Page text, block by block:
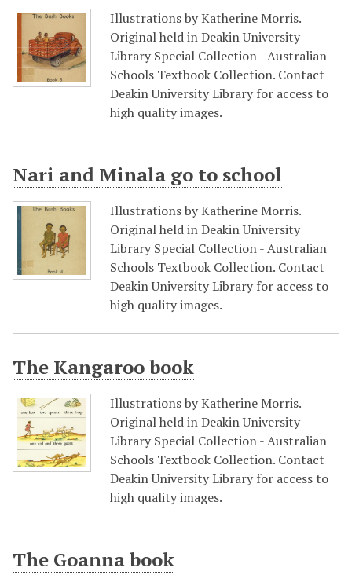
Illustrations by Katherine Morris.
Original held in Deakin University
Library Special Collection - Australian
Schools Textbook Collection. Contact
Deakin University Library for access to
high quality images.
Nari and Minala go to school
Illustrations by Katherine Morris.
Original held in Deakin University
Library Special Collection - Australian
Schools Textbook Collection. Contact
Deakin University Library for access to
high quality images.
The Kangaroo book
Illustrations by Katherine Morris.
Original held in Deakin University
Library Special Collection - Australian
Schools Textbook Collection. Contact
Deakin University Library for access to
high quality images.
The Goanna book